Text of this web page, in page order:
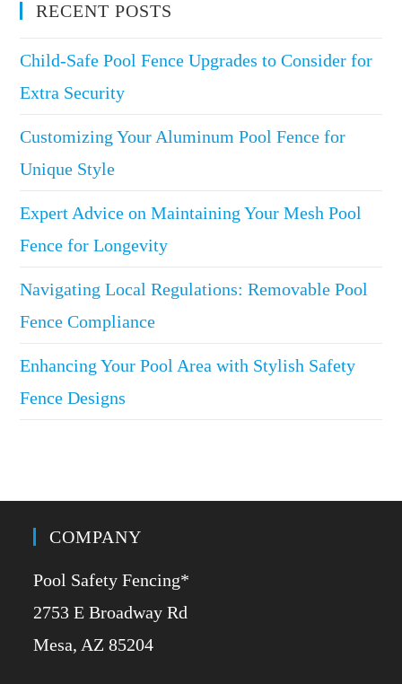
RECENT POSTS
Child-Safe Pool Fence Upgrades to Consider for
Extra Security
Customizing Your Aluminum Pool Fence for
Unique Style
Expert Advice on Maintaining Your Mesh Pool
Fence for Longevity
Navigating Local Regulations: Removable Pool
Fence Compliance
Enhancing Your Pool Area with Stylish Safety
Fence Designs
COMPANY
Pool Safety Fencing*
2753 E Broadway Rd
​Mesa, AZ 85204